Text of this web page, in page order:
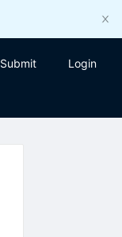
Submit Login